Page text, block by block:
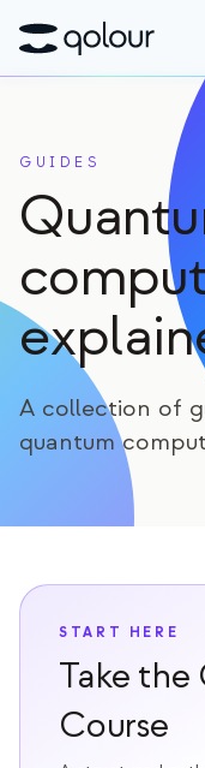
対象者
愛好家
教育者
子どもと保護者
サイエンス
QCaMP Quantum
Undergraduate
GUIDES
A collection of
quantum
START HERE
Take the
Course